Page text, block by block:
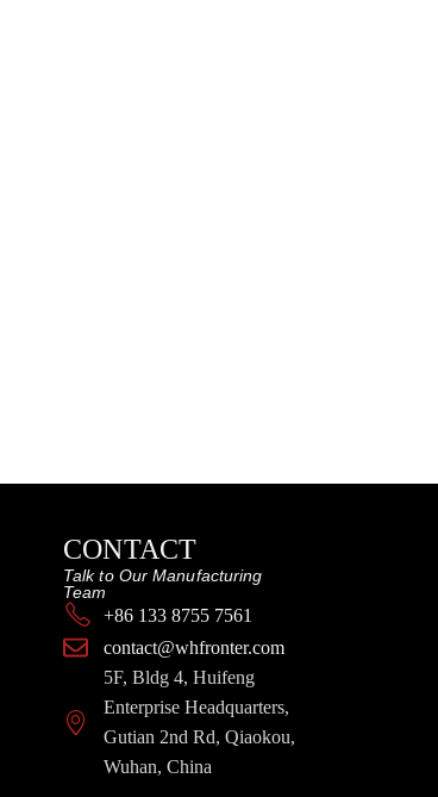
CONTACT
Talk to Our Manufacturing
Team
+86 133 8755 7561
contact@whfronter.com
5F, Bldg 4, Huifeng
Enterprise Headquarters,
Gutian 2nd Rd, Qiaokou,
Wuhan, China